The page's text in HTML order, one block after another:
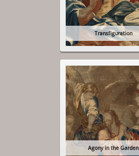
Transfiguration
Agony in the Garden